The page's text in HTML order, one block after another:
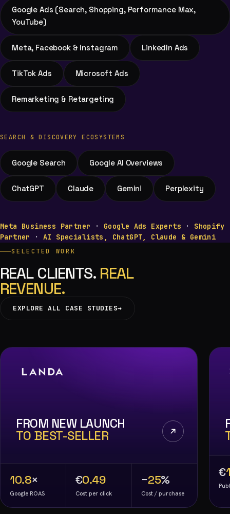
Google Ads (Search, Shopping, Performance Max,
YouTube)
Meta, Facebook & Instagram LinkedIn Ads
TikTok Ads Microsoft Ads
Remarketing & Retargeting
SEARCH & DISCOVERY ECOSYSTEMS
Google Search Google AI Overviews
ChatGPT Claude Gemini Perplexity
Meta Business Partner · Google Ads Experts · Shopify
Partner
·AI Specialists, ChatGPT, Claude & Gemini
SELECTED WORK
REAL CLIENTS. REAL
REVENUE.
EXPLORE ALL CASE STUDIES→
FROM NEW LAUNCH
TO BEST-SELLER
10.8×
Google ROAS
€0.49
Cost per click
−25%
Cost / purchase
€